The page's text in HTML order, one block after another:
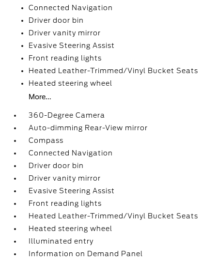
Connected Navigation
Driver door bin
Driver vanity mirror
Evasive Steering Assist
Front reading lights
Heated Leather-Trimmed/Vinyl Bucket Seats
Heated steering wheel
More...
360-Degree Camera
Auto-dimming Rear-View mirror
Compass
Connected Navigation
Driver door bin
Driver vanity mirror
Evasive Steering Assist
Front reading lights
Heated Leather-Trimmed/Vinyl Bucket Seats
Heated steering wheel
Illuminated entry
Information on Demand Panel